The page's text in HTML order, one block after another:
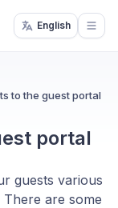
English
to the guest portal
portal
guests various
are some